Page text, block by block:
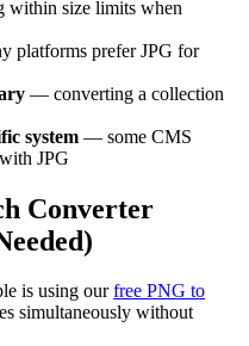
size limits when
platforms prefer JPG for
— converting a collection
system — some CMS
JPG
Converter
is using ourfree PNG to
simultaneously without